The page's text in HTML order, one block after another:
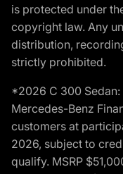
is protected under
copyright law. Any
distribution,
strictly prohibited.
*2026 C 300
Mercedes-Benz
customers at
2026, subject to
qualify. MSRP